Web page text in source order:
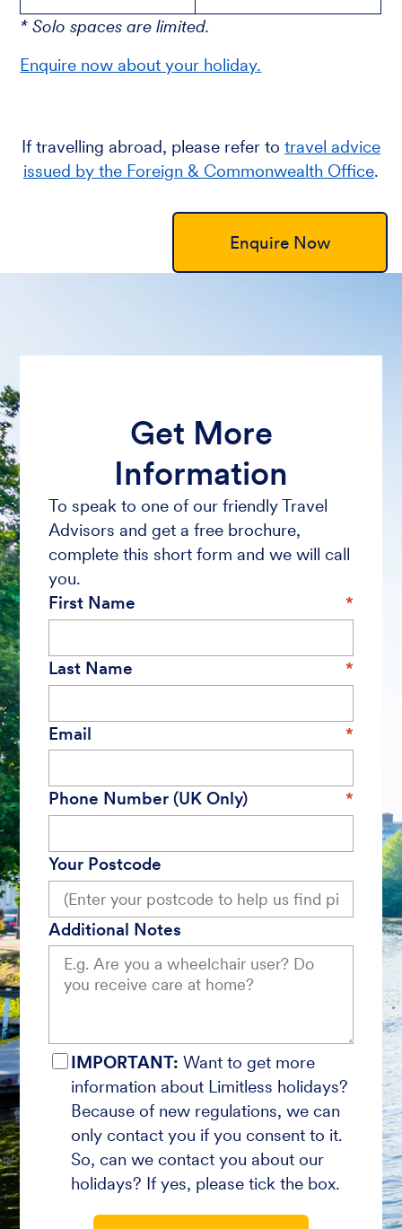
* Solo spaces are limited.
Enquire now about your holiday.
If travelling abroad, please refer to travel advice
issued by the Foreign & Commonwealth Office.
Enquire Now
Get More
Information
To speak to one of our friendly Travel
Advisors and get a free brochure,
complete this short form and we will call
you.
First Name
Last Name
Email
Phone Number (UK Only)
Your Postcode
Additional Notes
IMPORTANT: Want to get more
information about Limitless holidays?
Because of new regulations, we can
only contact you if you consent to it.
So, can we contact you about our
holidays? If yes, please tick the box.